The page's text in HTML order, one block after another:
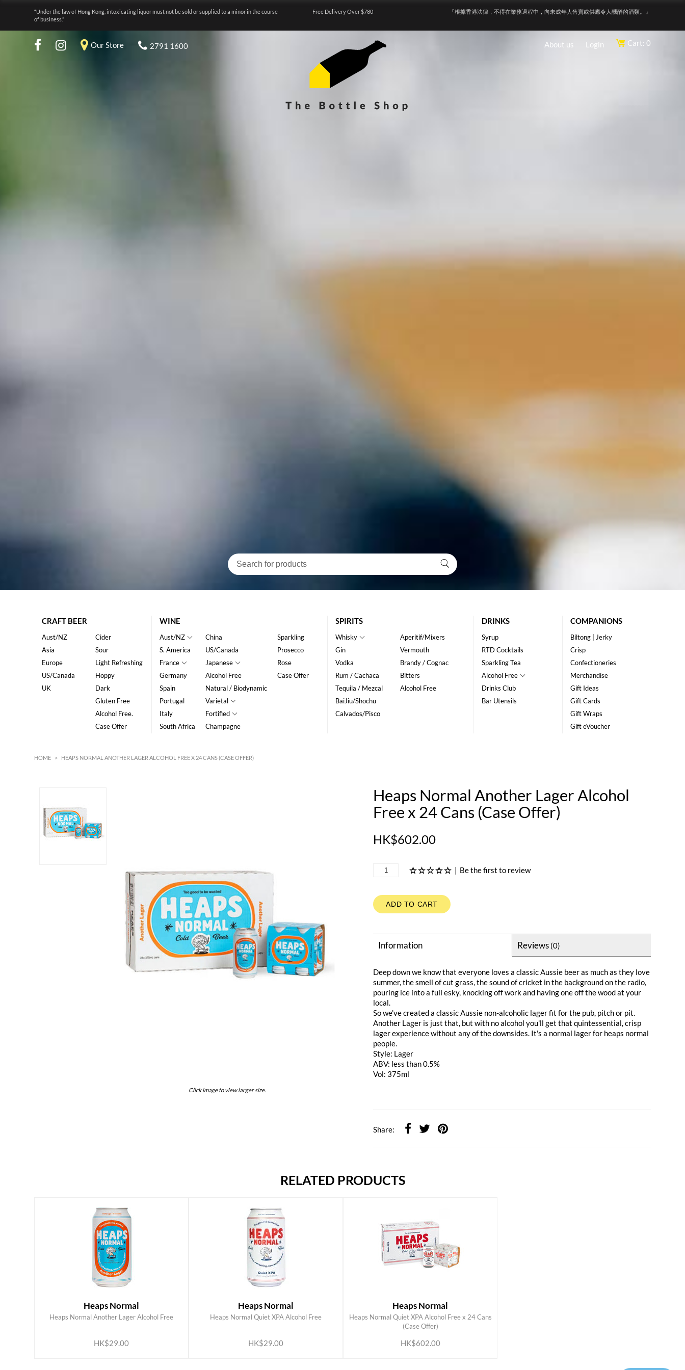
“Under the law of Hong Kong, intoxicating liquor must not be sold or supplied to a minor in the course
of business.”
Free Delivery Over $780 『根據香港法律，不得在業務過程中，向未成年人售賣或供應令人醺醉的酒類。』
Our Store 2791 1600 About us Login Cart: 0
CRAFT BEER
Aust/NZ
Asia
Europe
US/Canada
UK
Cider
Sour
Light Refreshing
Hoppy
Dark
Gluten Free
Alcohol Free.
Case Offer
WINE
Aust/NZ
S. America
France
Germany
Spain
Portugal
Italy
South Africa
China
US/Canada
Japanese
Alcohol Free
Natural / Biodynamic
Varietal
Fortified
Champagne
Sparkling
Prosecco
Rose
Case Offer
SPIRITS
Whisky
Gin
Vodka
Rum / Cachaca
Tequila / Mezcal
BaiJiu/Shochu
Calvados/Pisco
Aperitif/Mixers
Vermouth
Brandy / Cognac
Bitters
Alcohol Free
DRINKS
Syrup
RTD Cocktails
Sparkling Tea
Alcohol Free
Drinks Club
Bar Utensils
COMPANIONS
Biltong | Jerky
Crisp
Confectioneries
Merchandise
Gift Ideas
Gift Cards
Gift Wraps
Gift eVoucher
HOME > HEAPS NORMAL ANOTHER LAGER ALCOHOL FREE X 24 CANS (CASE OFFER)
Click image to view larger size.
Heaps Normal Another Lager Alcohol
Free x 24 Cans (Case Offer)
HK$602.00
| Be the first to review
ADD TO CART
Information Reviews (0)
Deep down we know that everyone loves a classic Aussie beer as much as they love
summer, the smell of cut grass, the sound of cricket in the background on the radio,
pouring ice into a full esky, knocking off work and having one off the wood at your
local.
So we've created a classic Aussie non-alcoholic lager fit for the pub, pitch or pit.
Another Lager is just that, but with no alcohol you'll get that quintessential, crisp
lager experience without any of the downsides. It's a normal lager for heaps normal
people.
Style: Lager
ABV: less than 0.5%
Vol: 375ml
Share:
RELATED PRODUCTS
Heaps Normal
Heaps Normal Another Lager Alcohol Free
HK$29.00
ADD TO CART
Heaps Normal
Heaps Normal Quiet XPA Alcohol Free
HK$29.00
ADD TO CART
Heaps Normal
Heaps Normal Quiet XPA Alcohol Free x 24 Cans
(Case Offer)
HK$602.00
ADD TO CART